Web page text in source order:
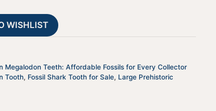
28
quantity
t
i
v
:
WISHLIST
Megalodon Teeth: Affordable Fossils for Every Collector
Tooth, Fossil Shark Tooth for Sale, Large Prehistoric